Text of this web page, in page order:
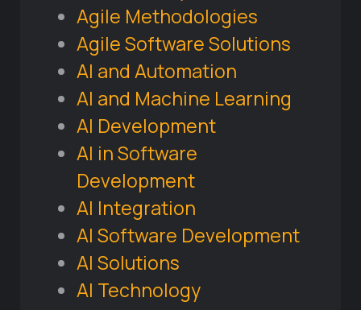
Agile Methodologies
Agile Software Solutions
AI and Automation
AI and Machine Learning
AI Development
AI in Software
Development
AI Integration
AI Software Development
AI Solutions
AI Technology